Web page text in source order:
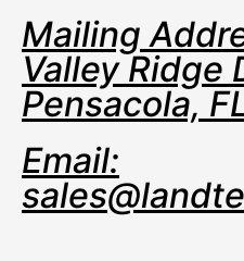
Mailing
Valley Ridge
Pensacola,
Email: